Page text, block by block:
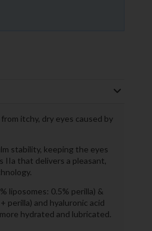
itchy, dry eyes caused by
stability, keeping the eyes
IIa that delivers a pleasant,
liposomes: 0.5% perilla) &
perilla) and hyaluronic acid
hydrated and lubricated.